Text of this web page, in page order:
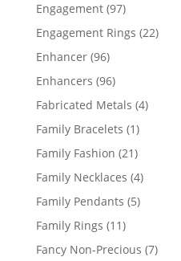
Engagement 9797
products
Engagement Rings 2222
Enhancer 9696
products
Enhancers 9696
products
Fabricated Metals 44
Family Bracelets 11
product
Family Fashion 2121
products
Family Necklaces 44
Family Pendants 55
Family Rings 1111
products
Fancy Non-Precious 77